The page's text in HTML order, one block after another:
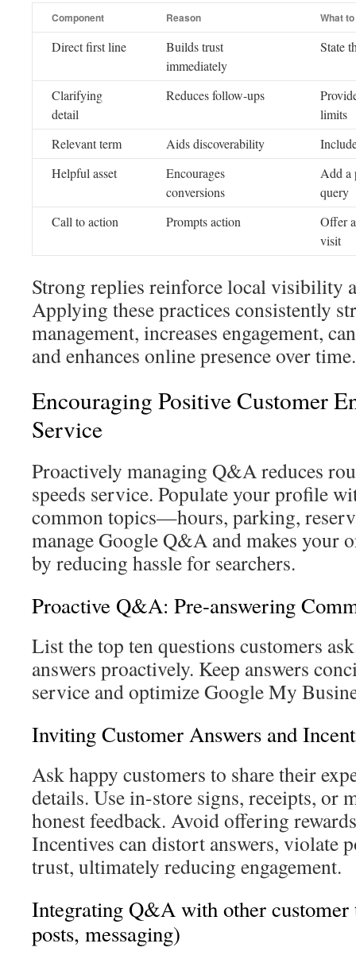
Component Reason What
Direct first line
Builds trust
immediately
State
Clarifying
detail
Reduces follow-ups
limits
Relevant term
Aids discoverability
Helpful asset
Encourages
conversions
Add a
query
Call to action
Prompts action
Offer
visit
Strong replies reinforce local visibility
Applying these practices consistently
management, increases engagement,
and enhances online presence over time.
Encouraging Positive Customer
Service
Proactively managing Q&A reduces
speeds service. Populate your profile
common topics—hours, parking,
manage Google Q&A and makes your
by reducing hassle for searchers.
Proactive Q&A: Pre-answering
List the top ten questions customers
answers proactively. Keep answers
service and optimize Google My
Inviting Customer Answers and
Ask happy customers to share their
details. Use in-store signs, receipts, or
honest feedback. Avoid offering
Incentives can distort answers, violate
trust, ultimately reducing engagement.
Integrating Q&A with other customer
posts, messaging)